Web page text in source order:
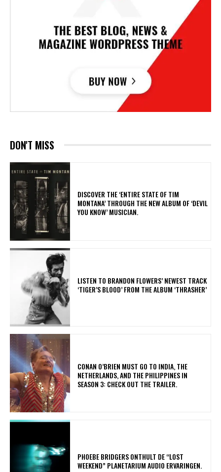
DON'T MISS
​DISCOVER THE ‘ENTIRE STATE OF TIM
MONTANA’ THROUGH THE NEW ALBUM OF ‘DEVIL
YOU KNOW’ MUSICIAN.
​LISTEN TO BRANDON FLOWERS’ NEWEST TRACK
‘TIGER’S BLOOD’ FROM THE ALBUM ‘THRASHER’
CONAN O’BRIEN MUST GO TO INDIA, THE
NETHERLANDS, AND THE PHILIPPINES IN
SEASON 3: CHECK OUT THE TRAILER.
​PHOEBE BRIDGERS ONTHULT DE “LOST
WEEKEND” PLANETARIUM AUDIO ERVARINGEN.